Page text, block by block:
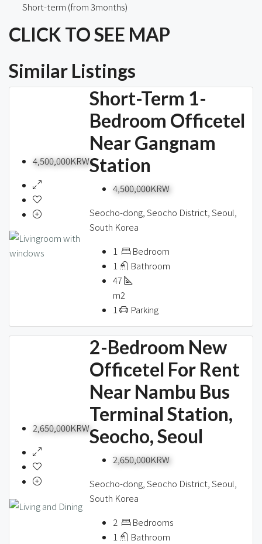
Short-term (from 3months)
CLICK TO SEE MAP
Similar Listings
4,500,000KRW
Short-Term 1-
Bedroom Officetel
Near Gangnam
Station
4,500,000KRW
Seocho-dong, Seocho District, Seoul,
South Korea
1
Bedroom
1
Bathroom
47
m2
1
Parking
2,650,000KRW
2-Bedroom New
Officetel For Rent
Near Nambu Bus
Terminal Station,
Seocho, Seoul
2,650,000KRW
Seocho-dong, Seocho District, Seoul,
South Korea
2
Bedrooms
1
Bathroom